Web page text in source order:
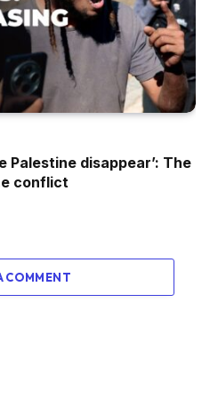
Palestine disappear’: The
conflict
COMMENT